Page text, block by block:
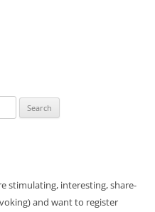
stimulating, interesting, share-
and want to register